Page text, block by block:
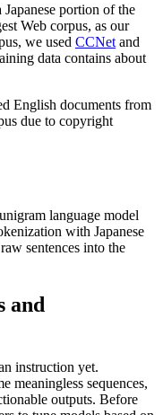
portion of the
Web corpus, as our
we used CCNet and
data contains about
English documents from
due to copyright
language model
with Japanese
sentences into the
and
instruction yet.
meaningless sequences,
outputs. Before